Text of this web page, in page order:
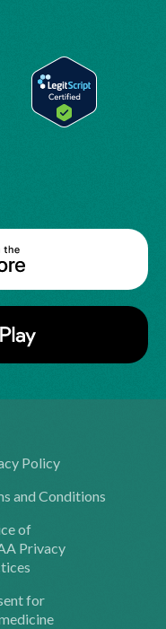
Policy
and Conditions
of
Privacy
for